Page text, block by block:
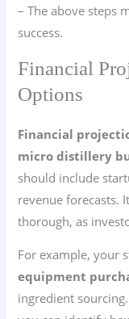
– The above steps
success.
Financial
Options
Financial
micro distillery
should include
revenue forecasts.
thorough, as
For example, your
equipment
ingredient